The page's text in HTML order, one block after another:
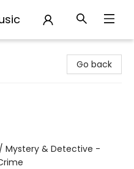
Go back
Mystery & Detective -